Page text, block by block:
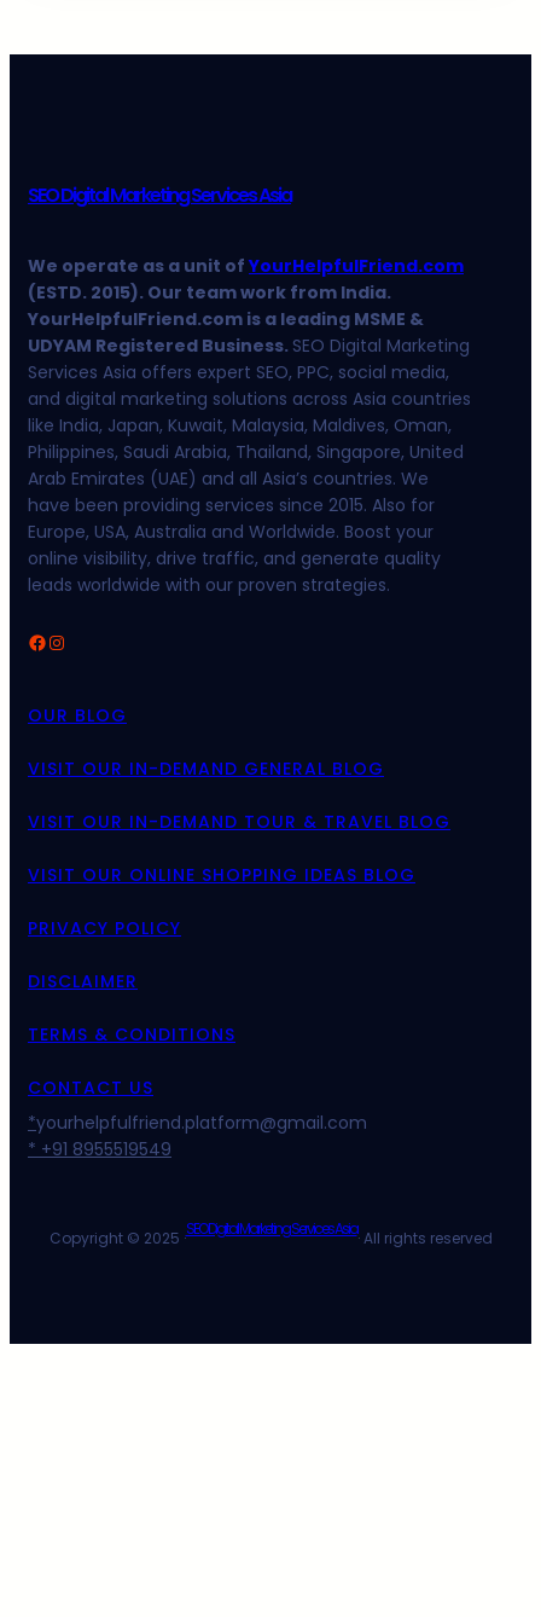
SEO Digital Marketing Services Asia
We operate as a unit ofYourHelpfulFriend.com
(ESTD. 2015). Our team work from India.
YourHelpfulFriend.com is a leading MSME &
UDYAM Registered Business. SEO Digital Marketing
Services Asia offers expert SEO, PPC, social media,
and digital marketing solutions across Asia countries
like India, Japan, Kuwait, Malaysia, Maldives, Oman,
Philippines, Saudi Arabia, Thailand, Singapore, United
Arab Emirates (UAE) and all Asia’s countries. We
have been providing services since 2015. Also for
Europe, USA, Australia and Worldwide. Boost your
online visibility, drive traffic, and generate quality
leads worldwide with our proven strategies.
Facebook Instagram
OUR BLOG
VISIT OUR IN-DEMAND GENERAL BLOG
VISIT OUR IN-DEMAND TOUR & TRAVEL BLOG
VISIT OUR ONLINE SHOPPING IDEAS BLOG
PRIVACY POLICY
DISCLAIMER
TERMS & CONDITIONS
CONTACT US
*yourhelpfulfriend.platform@gmail.com
* +91 8955519549
Copyright © 2025 ·SEO Digital Marketing Services Asia· All rights reserved